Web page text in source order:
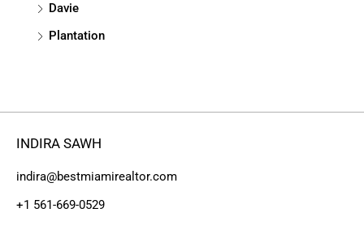
Davie
Plantation
INDIRA SAWH
indira@bestmiamirealtor.com
+1 561-669-0529